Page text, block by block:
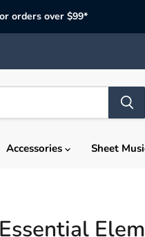
orders over $99*
Accessories Sheet
Essential